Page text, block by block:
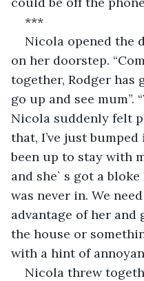
***
Nicola opened the
on her doorstep.
together, Rodger has
go up and see mum”.
Nicola suddenly felt
that, I’ve just bumped
been up to stay with
and she` s got a
was never in. We
advantage of her
the house or
with a hint of
Nicola threw